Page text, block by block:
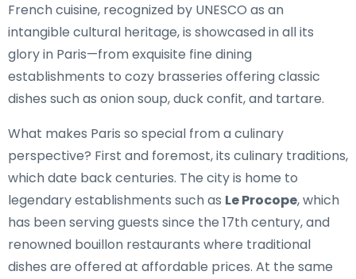
French cuisine, recognized by UNESCO as an
intangible cultural heritage, is showcased in all its
glory in Paris—from exquisite fine dining
establishments to cozy brasseries offering classic
dishes such as onion soup, duck confit, and tartare.
What makes Paris so special from a culinary
perspective? First and foremost, its culinary traditions,
which date back centuries. The city is home to
legendary establishments such as Le Procope, which
has been serving guests since the 17th century, and
renowned bouillon restaurants where traditional
dishes are offered at affordable prices. At the same